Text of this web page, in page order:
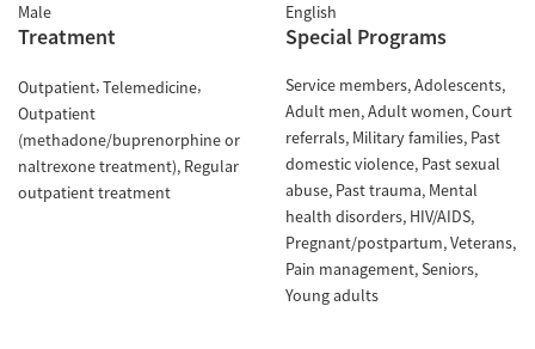
Male
English
Treatment
Outpatient Telemedicine
Outpatient
(methadone/buprenorphine or
naltrexone treatment) Regular
outpatient treatment
Special Programs
Service members Adolescents
Adult men Adult women Court
referrals Military families Past
domestic violence Past sexual
abuse Past trauma Mental
health disorders HIV/AIDS
Pregnant/postpartum Veterans
Pain management Seniors
Young adults